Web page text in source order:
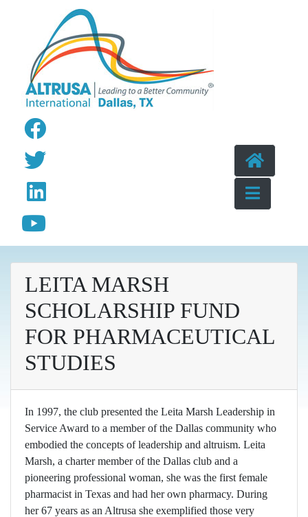
LEITA MARSH
SCHOLARSHIP FUND
FOR PHARMACEUTICAL
STUDIES
In 1997, the club presented the Leita Marsh Leadership in
Service Award to a member of the Dallas community who
embodied the concepts of leadership and altruism. Leita
Marsh, a charter member of the Dallas club and a
pioneering professional woman, she was the first female
pharmacist in Texas and had her own pharmacy. During
her 67 years as an Altrusa she exemplified those very